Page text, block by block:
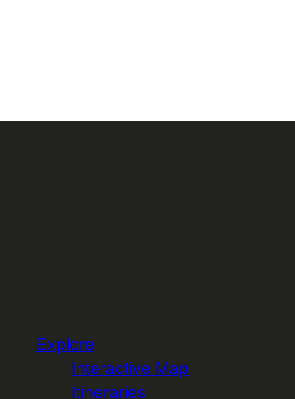
Explore
Interactive Map
Itineraries